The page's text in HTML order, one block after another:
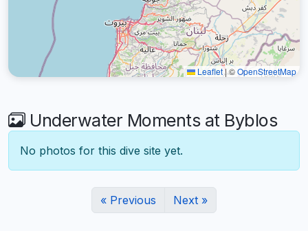
Leaflet|©OpenStreetMap
Underwater Moments at Byblos
No photos for this dive site yet.
« Previous Next »